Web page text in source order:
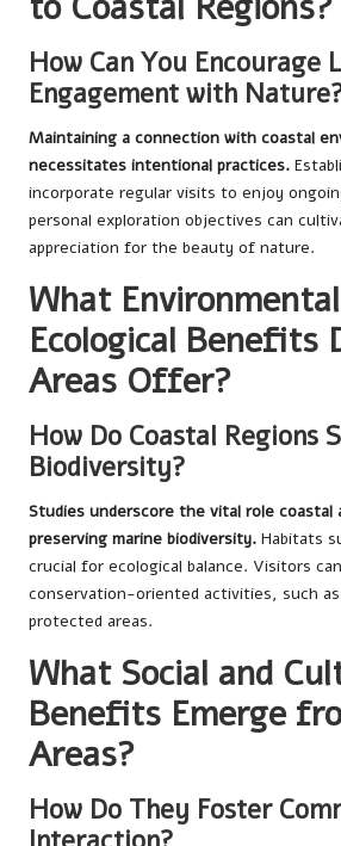
How Can You Encourage
Engagement with
Maintaining a connection with coastal
necessitates intentional practices.
incorporate regular visits to enjoy
personal exploration objectives can
appreciation for the beauty of nature.
What
Ecological Benefits
Areas Offer?
How Do Coastal Regions
Biodiversity?
Studies underscore the vital role coastal
preserving marine biodiversity. Habitats
crucial for ecological balance. Visitors
conservation-oriented activities, such
protected areas.
What Social and
Benefits Emerge
Areas?
How Do They Foster